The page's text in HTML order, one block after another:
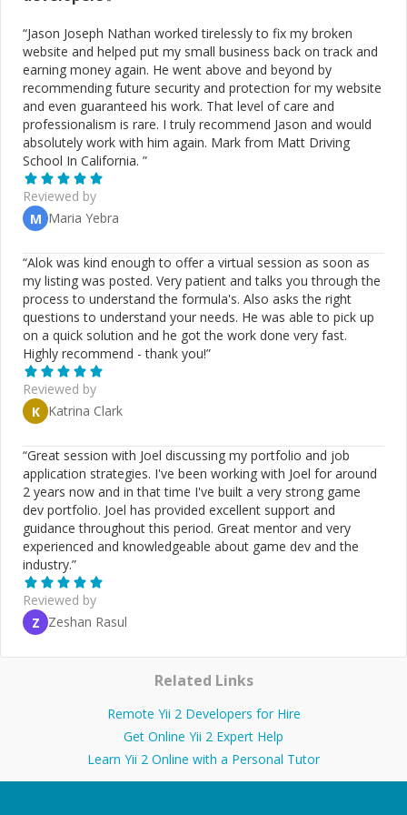
“Jason Joseph Nathan worked tirelessly to fix my broken
website and helped put my small business back on track and
earning money again. He went above and beyond by
recommending future security and protection for my website
and even guaranteed his work. That level of care and
professionalism is rare. I truly recommend Jason and would
absolutely work with him again. Mark from Matt Driving
School In California. ”
Reviewed by
M Maria Yebra
“Alok was kind enough to offer a virtual session as soon as
my listing was posted. Very patient and talks you through the
process to understand the formula's. Also asks the right
questions to understand your needs. He was able to pick up
on a quick solution and he got the work done very fast.
Highly recommend - thank you!”
Reviewed by
K Katrina Clark
“Great session with Joel discussing my portfolio and job
application strategies. I've been working with Joel for around
2 years now and in that time I've built a very strong game
dev portfolio. Joel has provided excellent support and
guidance throughout this period. Great mentor and very
experienced and knowledgeable about game dev and the
industry.”
Reviewed by
Z Zeshan Rasul
Related Links
Remote Yii 2 Developers for Hire
Get Online Yii 2 Expert Help
Learn Yii 2 Online with a Personal Tutor